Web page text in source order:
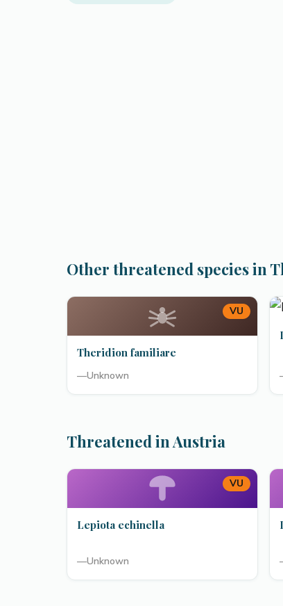
Other threatened species in
VU
Theridion familiare
—Unknown
Threatened in Austria
VU
Lepiota echinella
—Unknown